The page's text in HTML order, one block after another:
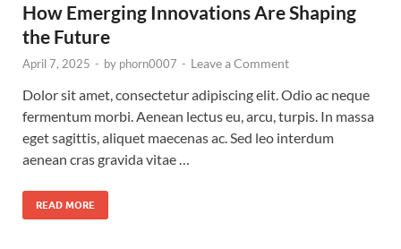
How Emerging Innovations Are Shaping
the Future
April 7, 2025 - by phorn0007 - Leave a Comment
Dolor sit amet, consectetur adipiscing elit. Odio ac neque
fermentum morbi. Aenean lectus eu, arcu, turpis. In massa
eget sagittis, aliquet maecenas ac. Sed leo interdum
aenean cras gravida vitae …
READ MORE